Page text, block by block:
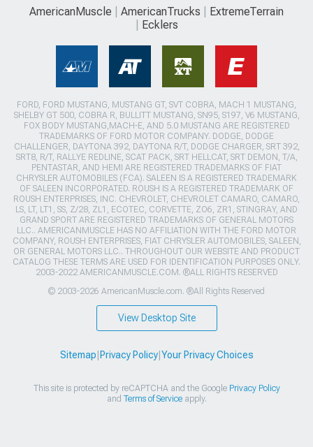
AmericanMuscle AmericanTrucks
ExtremeTerrain
Ecklers
FORD, FORD MUSTANG, MUSTANG GT, SVT COBRA, MACH 1 MUSTANG,
SHELBY GT 500, COBRA R, BULLITT MUSTANG, SN95, S197, V6 MUSTANG,
FOX BODY MUSTANG,MACH-E, AND 5.0 MUSTANG ARE REGISTERED
TRADEMARKS OF FORD MOTOR COMPANY. DODGE, DODGE
CHALLENGER, DAYTONA 392, DAYTONA R/T, DODGE CHARGER, SRT 392,
SRT8, R/T, RALLYE REDLINE, SCAT PACK, SRT HELLCAT, SRT DEMON, T/A,
PENTASTAR, AND HEMI ARE REGISTERED TRADEMARKS OF FIAT
CHRYSLER AUTOMOBILES (FCA). SALEEN IS A REGISTERED TRADEMARK
OF SALEEN INCORPORATED. ROUSH IS A REGISTERED TRADEMARK OF
ROUSH ENTERPRISES, INC. CHEVROLET, CHEVROLET CAMARO, CAMARO,
LS, LT, LT1, SS, Z/28, ZL1, ECOTEC, CORVETTE, ZO6, ZR1, STINGRAY, AND
GRAND SPORT ARE REGISTERED TRADEMARKS OF GENERAL MOTORS
LLC.. AMERICANMUSCLE HAS NO AFFILIATION WITH THE FORD MOTOR
COMPANY, ROUSH ENTERPRISES, FIAT CHRYSLER AUTOMOBILES, SALEEN,
OR GENERAL MOTORS LLC.. THROUGHOUT OUR WEBSITE AND PRODUCT
CATALOG THESE TERMS ARE USED FOR IDENTIFICATION PURPOSES ONLY.
2003-2022 AMERICANMUSCLE.COM. ®ALL RIGHTS RESERVED
© 2003-2026 AmericanMuscle.com. ®All Rights Reserved
View Desktop Site
Sitemap Privacy Policy| Your Privacy Choices
This site is protected by reCAPTCHA and the Google Privacy Policy
and Terms of Serviceapply.